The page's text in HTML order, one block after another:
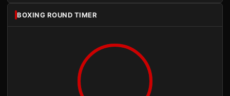
BOXING ROUND TIMER